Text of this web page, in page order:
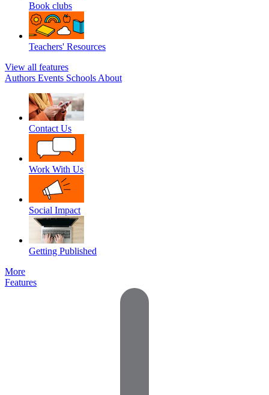
Book clubs
Teachers' Resources
View all features
Authors Events Schools About
Contact Us
Work With Us
Social Impact
Getting Published
More
Features